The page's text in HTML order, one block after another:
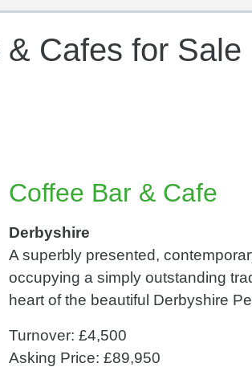
Cafes for Sale
Coffee Bar & Cafe
Derbyshire
A superbly presented,
occupying a simply outstanding
heart of the beautiful Derbyshire
Turnover: £4,500
Asking Price: £89,950